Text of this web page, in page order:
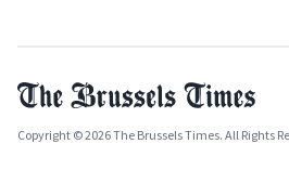
Copyright © 2026 The Brussels Times. All Rights